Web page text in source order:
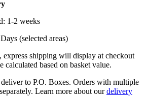
1-2 weeks
(selected areas)
express shipping will display at checkout
calculated based on basket value.
to P.O. Boxes. Orders with multiple
Learn more about ourdelivery